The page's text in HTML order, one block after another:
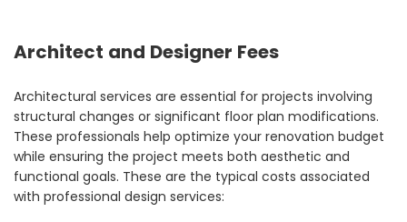
Architect and Designer Fees
Architectural services are essential for projects involving
structural changes or significant floor plan modifications.
These professionals help optimize your renovation budget
while ensuring the project meets both aesthetic and
functional goals. These are the typical costs associated
with professional design services: